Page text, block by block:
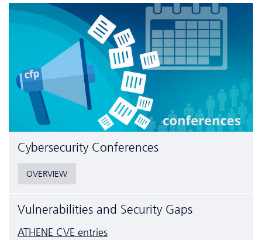
Cyber­security Conferences
OVERVIEW
Vulnerabilities and Security Gaps
ATHENE CVE entries